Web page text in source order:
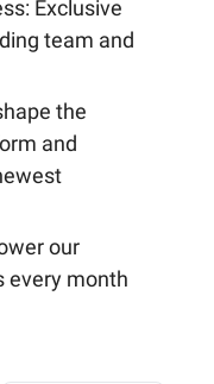
Exclusive
team and
the
and
our
every month